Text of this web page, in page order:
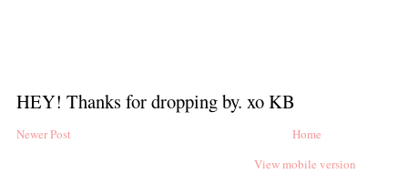
HEY! Thanks for dropping by. xo KB
Newer Post
Home
View mobile version